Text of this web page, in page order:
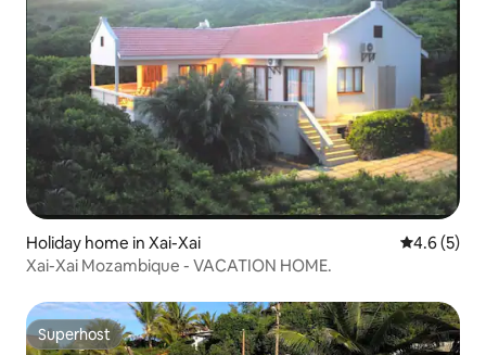
Holiday home in Xai-Xai 4.6 out of
4.6 (5)
Xai-Xai Mozambique - VACATION HOME.
Superhost
Superhost